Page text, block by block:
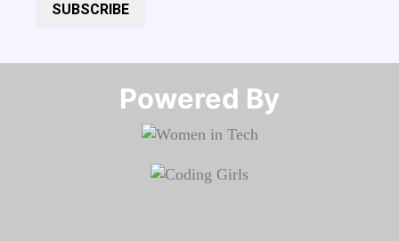
SUBSCRIBE
Powered By​​​​​​​